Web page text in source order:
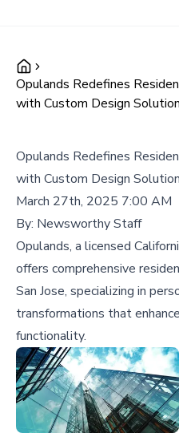
Opulands Redefines
with Custom Design
Opulands Redefines
with Custom Design
March 27th, 2025 7:00 AM
By: Newsworthy Staff
Opulands, a licensed
offers comprehensive
San Jose, specializing in
transformations that
functionality.